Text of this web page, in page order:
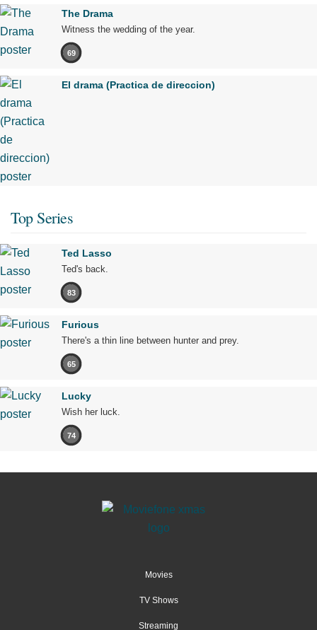
The Drama
Witness the wedding of the year.
69
El drama (Practica de direccion)
Top Series
Ted Lasso
Ted's back.
83
Furious
There's a thin line between hunter and prey.
65
Lucky
Wish her luck.
74
Movies
TV Shows
Streaming